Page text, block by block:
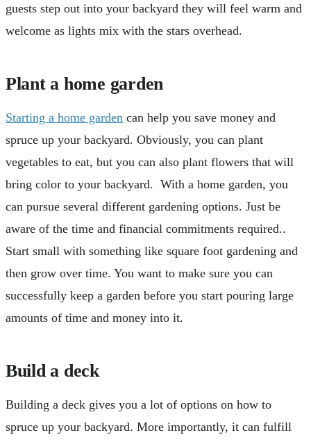
guests step out into your backyard they will feel warm and
welcome as lights mix with the stars overhead.
Plant a home garden
Starting a home garden can help you save money and
spruce up your backyard. Obviously, you can plant
vegetables to eat, but you can also plant flowers that will
bring color to your backyard. With a home garden, you
can pursue several different gardening options. Just be
aware of the time and financial commitments required..
Start small with something like square foot gardening and
then grow over time. You want to make sure you can
successfully keep a garden before you start pouring large
amounts of time and money into it.
Build a deck
Building a deck gives you a lot of options on how to
spruce up your backyard. More importantly, it can fulfill